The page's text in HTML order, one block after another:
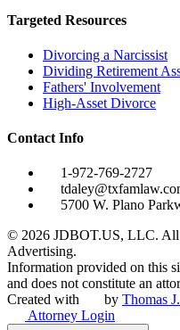
Targeted Resources
Divorcing a Narcissist
Dividing Retirement
Fathers' Involvement
High-Asset Divorce
Contact Info
1-972-769-2727
5700 W. Plano
© 2026 JDBOT.US, LLC.
Advertising.
Information provided on this
and does not constitute an
Created with
by Thomas
Attorney Login